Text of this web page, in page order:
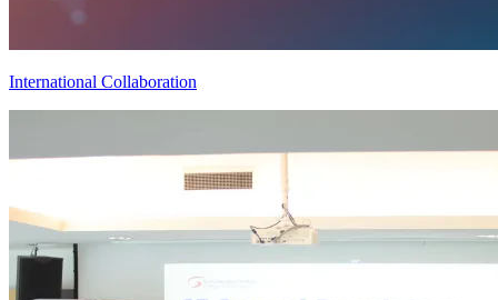
International Collaboration